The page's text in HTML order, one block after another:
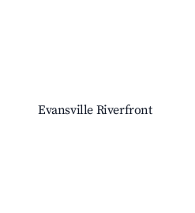
Evansville Riverfront